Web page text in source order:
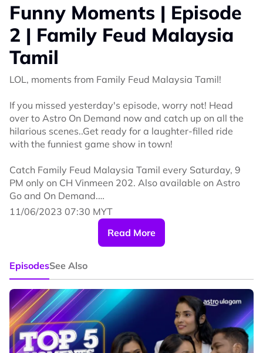
Funny Moments | Episode
2 | Family Feud Malaysia
Tamil
LOL, moments from Family Feud Malaysia Tamil!
If you missed yesterday's episode, worry not! Head
over to Astro On Demand now and catch up on all the
hilarious scenes..Get ready for a laughter-filled ride
with the funniest game show in town!
Catch Family Feud Malaysia Tamil every Saturday, 9
PM only on CH Vinmeen 202. Also available on Astro
Go and On Demand.
#familyfeudmalaysiatamil #astroulagam
11/06/2023 07:30 MYT
Read More
EpisodesSee Also